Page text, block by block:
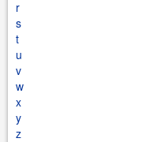
r
s
t
u
v
w
x
y
z